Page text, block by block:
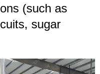
(such as
sugar